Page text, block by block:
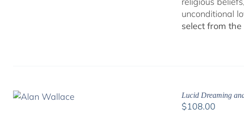
unconditional
select from
Lucid Dreaming
$108.00